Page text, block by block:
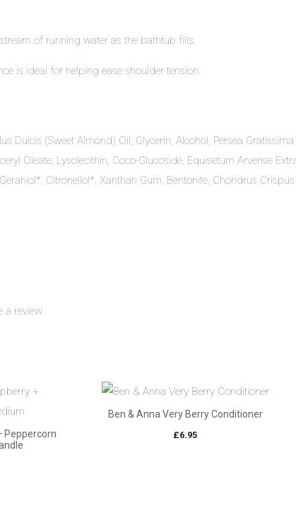
of running water as the bathtub fills.
is ideal for helping ease shoulder tension.
(Sweet Almond) Oil, Glycerin, Alcohol, Persea
Oleate, Lysolecithin, Coco-Glucoside, Equisetum Arvense
Citronellol*, Xanthan Gum, Bentonite, Chondrus Crispus
review.
Peppercorn
Ben & Anna Very Berry Conditioner
£6.95